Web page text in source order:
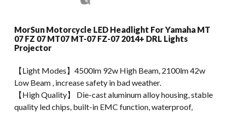
MorSun Motorcycle LED Headlight For Yamaha MT
07 FZ 07 MT07 MT-07 FZ-07 2014+ DRL Lights
Projector
【Light Modes】4500lm 92w High Beam, 2100lm 42w
Low Beam , increase safety in bad weather.
【High Quality】 Die-cast aluminum alloy housing, stable
quality led chips, built-in EMC function, waterproof,